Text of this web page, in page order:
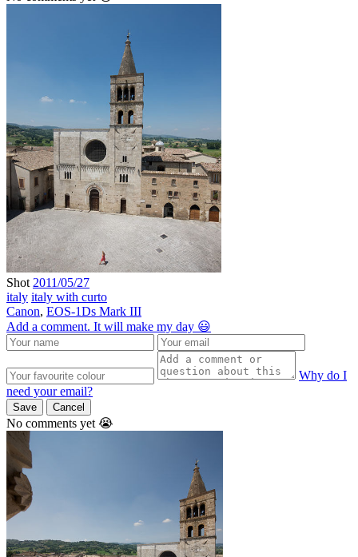
Shot 2011/05/27
italy italy with curto
Canon, EOS-1Ds Mark III
Add a comment. It will make my day 😃
Why do I
need your email?
Save Cancel
No comments yet 😭